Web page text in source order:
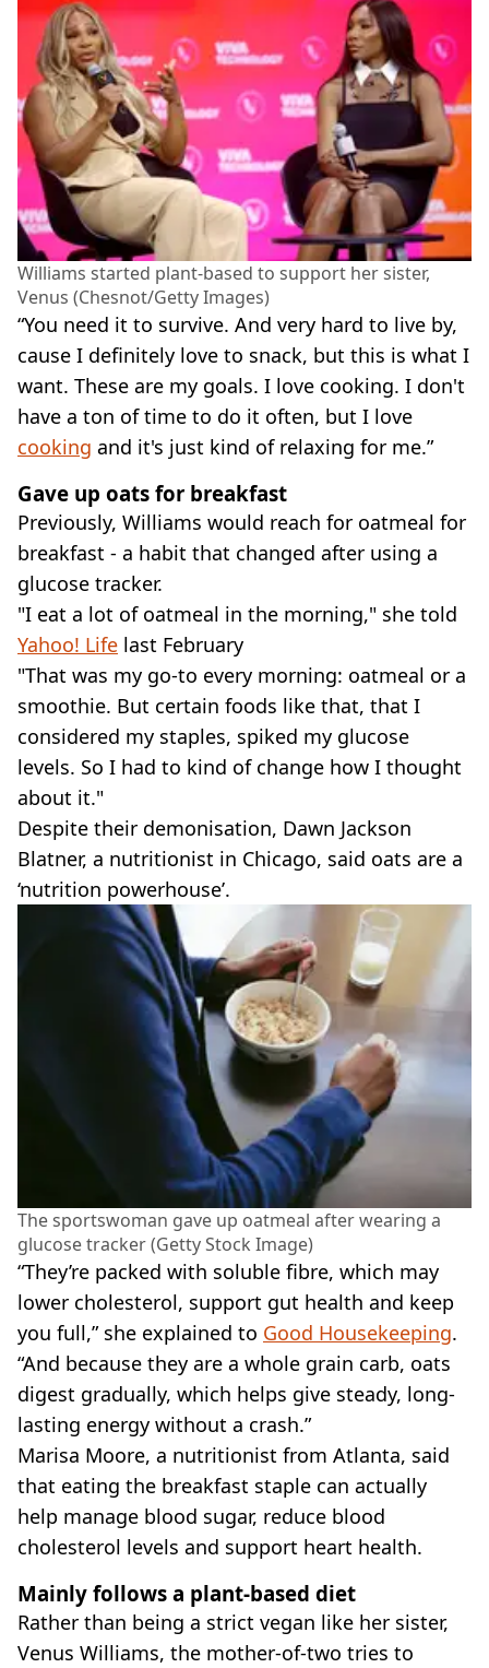
Williams started plant-based to support her sister,
Venus (Chesnot/Getty Images)
“You need it to survive. And very hard to live by,
cause I definitely love to snack, but this is what I
want. These are my goals. I love cooking. I don't
have a ton of time to do it often, but I love
cooking and it's just kind of relaxing for me.”
Gave up oats for breakfast
Previously, Williams would reach for oatmeal for
breakfast - a habit that changed after using a
glucose tracker.
"I eat a lot of oatmeal in the morning," she told
Yahoo! Life last February
"That was my go-to every morning: oatmeal or a
smoothie. But certain foods like that, that I
considered my staples, spiked my glucose
levels. So I had to kind of change how I thought
about it."
Despite their demonisation, Dawn Jackson
Blatner, a nutritionist in Chicago, said oats are a
‘nutrition powerhouse’.
The sportswoman gave up oatmeal after wearing a
glucose tracker (Getty Stock Image)
“They’re packed with soluble fibre, which may
lower cholesterol, support gut health and keep
you full,” she explained to Good Housekeeping.
“And because they are a whole grain carb, oats
digest gradually, which helps give steady, long-
lasting energy without a crash.”
Marisa Moore, a nutritionist from Atlanta, said
that eating the breakfast staple can actually
help manage blood sugar, reduce blood
cholesterol levels and support heart health.
Mainly follows a plant-based diet
Rather than being a strict vegan like her sister,
Venus Williams, the mother-of-two tries to